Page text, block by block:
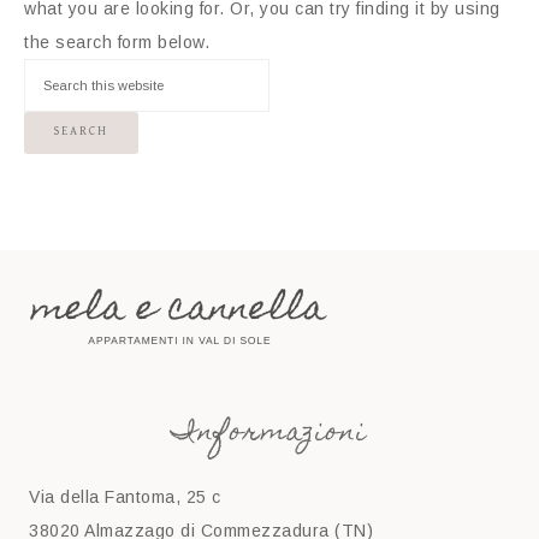
what you are looking for. Or, you can try finding it by using
the search form below.
Informazioni
Via della Fantoma, 25 c
38020 Almazzago di Commezzadura (TN)